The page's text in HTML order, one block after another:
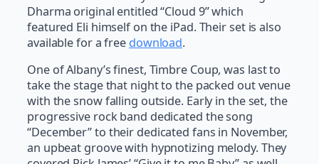
Dharma original entitled “Cloud 9” which
featured Eli himself on the iPad. Their set is also
available for a free download.
One of Albany’s finest, Timbre Coup, was last to
take the stage that night to the packed out venue
with the snow falling outside. Early in the set, the
progressive rock band dedicated the song
“December” to their dedicated fans in November,
an upbeat groove with hypnotizing melody. They